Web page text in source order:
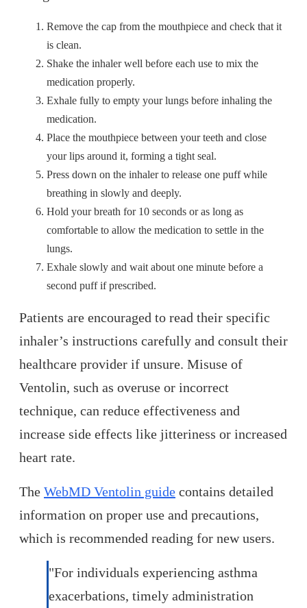
Remove the cap from the mouthpiece and check that it
is clean.
Shake the inhaler well before each use to mix the
medication properly.
Exhale fully to empty your lungs before inhaling the
medication.
Place the mouthpiece between your teeth and close
your lips around it, forming a tight seal.
Press down on the inhaler to release one puff while
breathing in slowly and deeply.
Hold your breath for 10 seconds or as long as
comfortable to allow the medication to settle in the
lungs.
Exhale slowly and wait about one minute before a
second puff if prescribed.
Patients are encouraged to read their specific
inhaler’s instructions carefully and consult their
healthcare provider if unsure. Misuse of
Ventolin, such as overuse or incorrect
technique, can reduce effectiveness and
increase side effects like jitteriness or increased
heart rate.
The WebMD Ventolin guide contains detailed
information on proper use and precautions,
which is recommended reading for new users.
"For individuals experiencing asthma
exacerbations, timely administration